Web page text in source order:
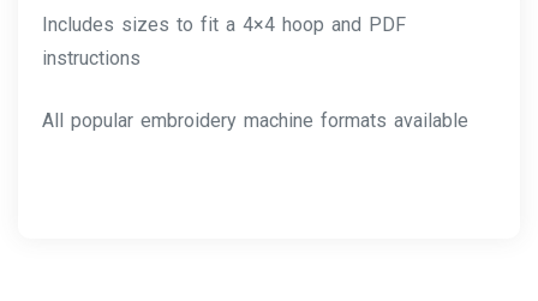
Includes sizes to fit a 4×4 hoop and PDF
instructions
All popular embroidery machine formats available